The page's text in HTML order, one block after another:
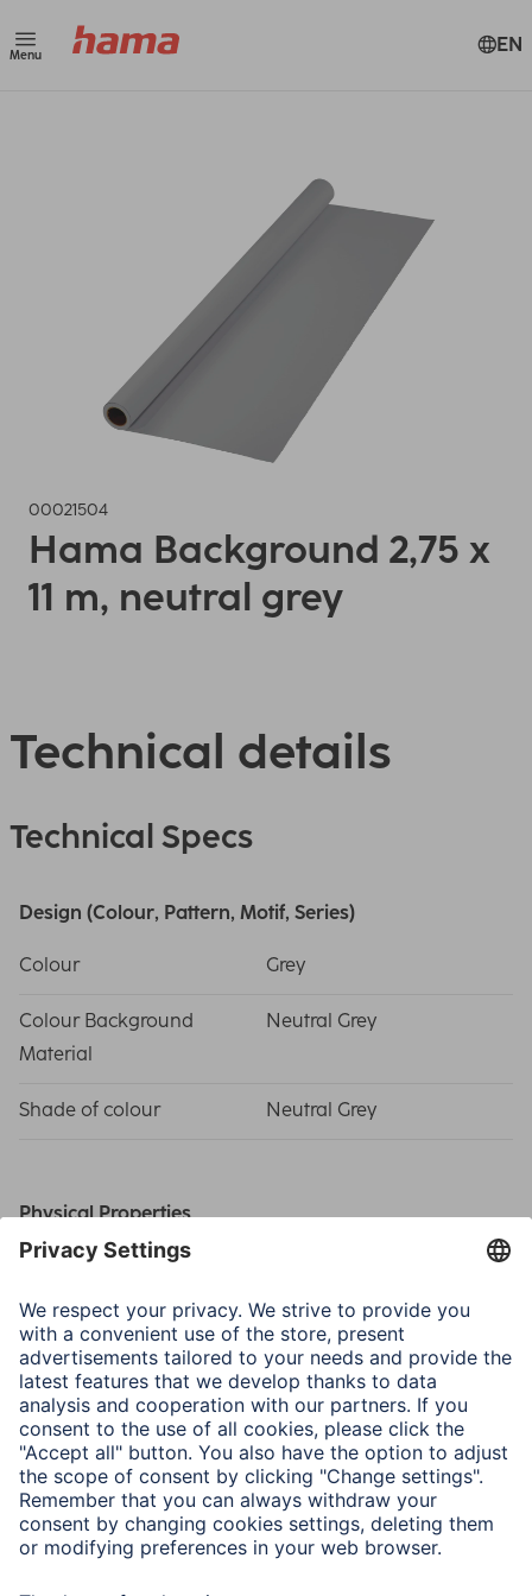
Menu EN
00021504
Hama Background 2,75 x
11 m, neutral grey
Technical details
Technical Specs
Design (Colour, Pattern, Motif, Series)
Colour Grey
Colour Background
Material
Neutral Grey
Shade of colour Neutral Grey
Physical Properties
Material
Special Feature Cardboard Core
Size & Weight
Width x Length 2.75 x 11 m
Thickness 145 g/m²